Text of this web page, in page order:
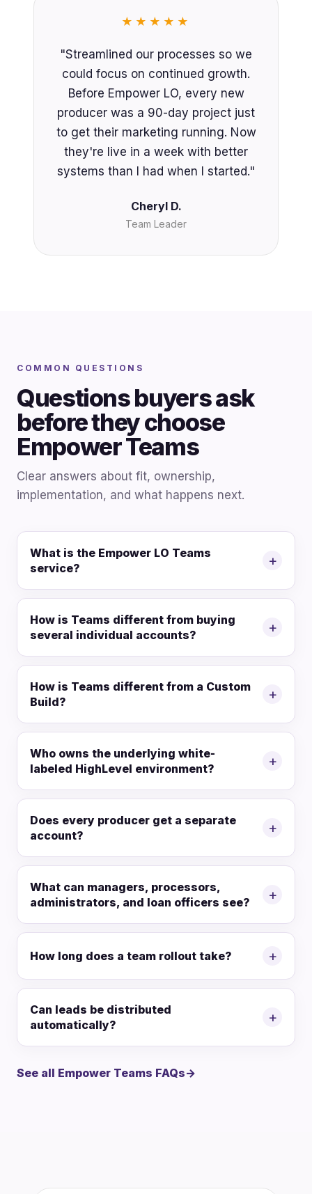
★★★★★
"Streamlined our processes so we
could focus on continued growth.
Before Empower LO, every new
producer was a 90-day project just
to get their marketing running. Now
they're live in a week with better
systems than I had when I started."
Cheryl D.
Team Leader
COMMON QUESTIONS
Questions buyers ask
before they choose
Empower Teams
Clear answers about fit, ownership,
implementation, and what happens next.
What is the Empower LO Teams
service?
+
How is Teams different from buying
several individual accounts?
+
How is Teams different from a Custom
Build?
+
Who owns the underlying white-
labeled HighLevel environment?
+
Does every producer get a separate
account?
+
What can managers, processors,
administrators, and loan officers see?
+
How long does a team rollout take? +
Can leads be distributed
automatically?
+
See all Empower Teams FAQs→